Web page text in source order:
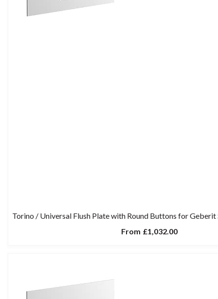
Torino / Universal Flush Plate with Round Buttons for Geberit
From £1,032.00